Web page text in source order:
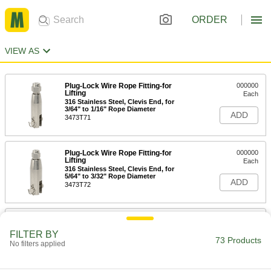
ORDER
VIEW AS
Plug-Lock Wire Rope Fitting-for
Lifting
316 Stainless Steel, Clevis End, for
3/64" to 1/16" Rope Diameter
3473T71
000000
Each
ADD
Plug-Lock Wire Rope Fitting-for
Lifting
316 Stainless Steel, Clevis End, for
5/64" to 3/32" Rope Diameter
3473T72
000000
Each
ADD
Plug-Lock Wire Rope Fitting-for
FILTER BY
No filters applied 73 Products